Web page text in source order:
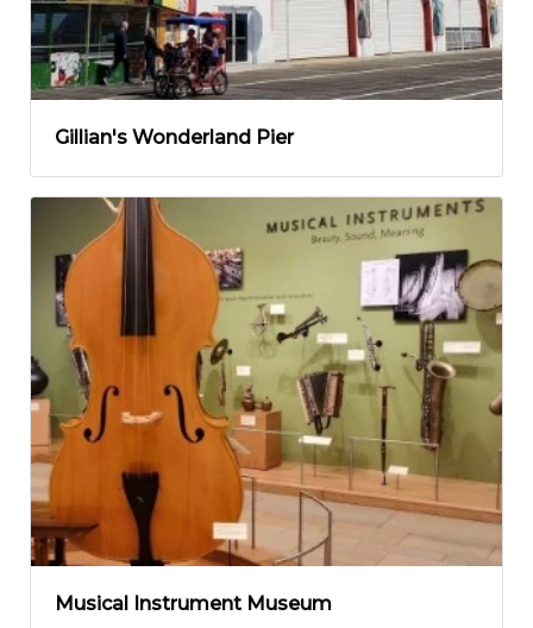
Gillian's Wonderland Pier
Musical Instrument Museum